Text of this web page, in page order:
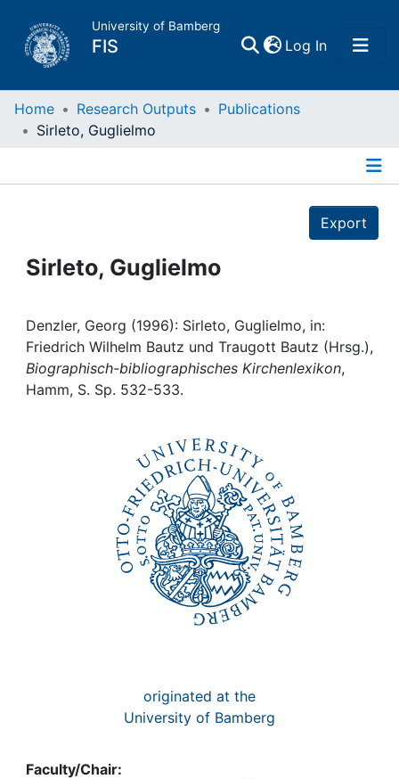
University of Bamberg
FIS Log In(current)
Home
Projects
Institutions
Awards
Home Research Outputs
Publications
Sirleto, Guglielmo
Export
Sirleto, Guglielmo
Denzler, Georg (1996): Sirleto, Guglielmo, in:
Friedrich Wilhelm Bautz und Traugott Bautz (Hrsg.),
Biographisch-bibliographisches Kirchenlexikon,
Hamm, S. Sp. 532-533.
originated at the
University of Bamberg
Faculty/Chair: